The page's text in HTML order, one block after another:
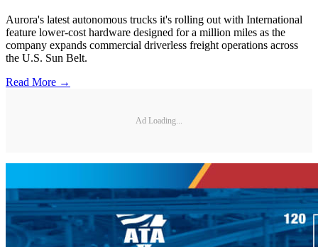
Aurora's latest autonomous trucks it's rolling out with International
feature lower-cost hardware designed for a million miles as the
company expands commercial driverless freight operations across
the U.S. Sun Belt.
Read More →
Ad Loading...